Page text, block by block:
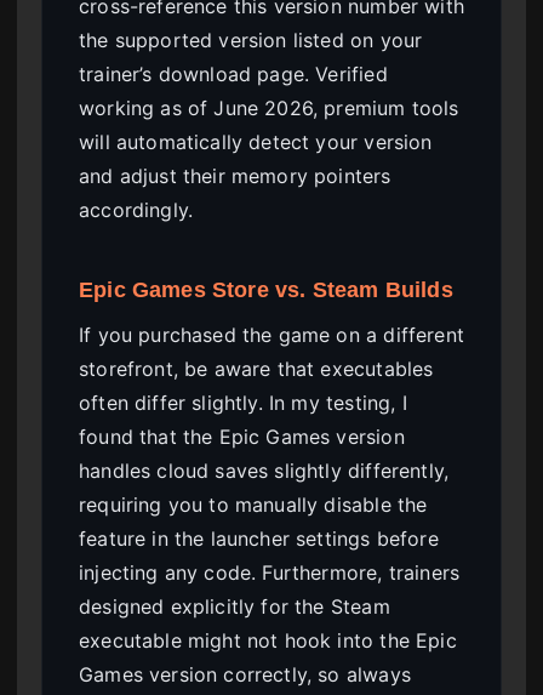
cross-reference this version number with
the supported version listed on your
trainer’s download page. Verified
working as of June 2026, premium tools
will automatically detect your version
and adjust their memory pointers
accordingly.
Epic Games Store vs. Steam Builds
If you purchased the game on a different
storefront, be aware that executables
often differ slightly. In my testing, I
found that the Epic Games version
handles cloud saves slightly differently,
requiring you to manually disable the
feature in the launcher settings before
injecting any code. Furthermore, trainers
designed explicitly for the Steam
executable might not hook into the Epic
Games version correctly, so always